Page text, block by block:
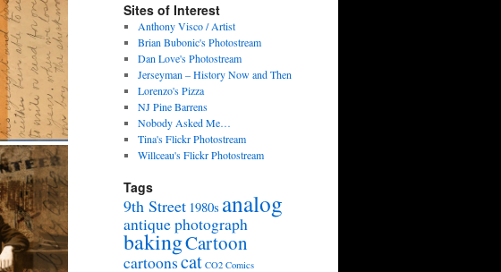
Sites of Interest
Anthony Visco / Artist
Brian Bubonic's Photostream
Dan Love's Photostream
Jerseyman – History Now and Then
Lorenzo's Pizza
NJ Pine Barrens
Nobody Asked Me…
Tina's Flickr Photostream
Willceau's Flickr Photostream
Tags
9th Street 1980s analog
antique photograph
bakingCartoon
cartoonscat CO2 Comics